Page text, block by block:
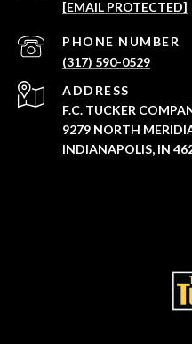
[EMAIL PROTECTED]
PHONE NUMBER
(317) 590-0529
ADDRESS
F.C. TUCKER
9279 NORTH
INDIANAPOLIS, IN